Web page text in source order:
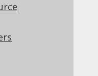
Edition
Edition